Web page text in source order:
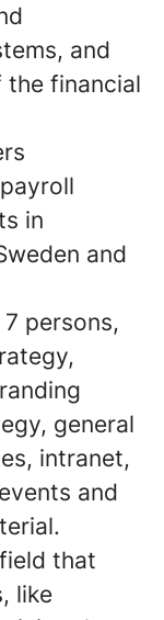
and
financial
in
and
7 persons,
general
intranet,
and
that
like